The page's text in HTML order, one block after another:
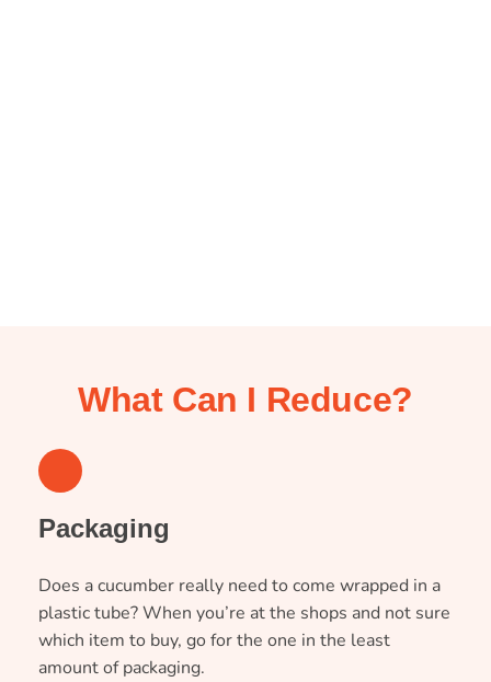
What Can I Reduce?
1
Packaging
Does a cucumber really need to come wrapped in a
plastic tube? When you’re at the shops and not sure
which item to buy, go for the one in the least
amount of packaging.